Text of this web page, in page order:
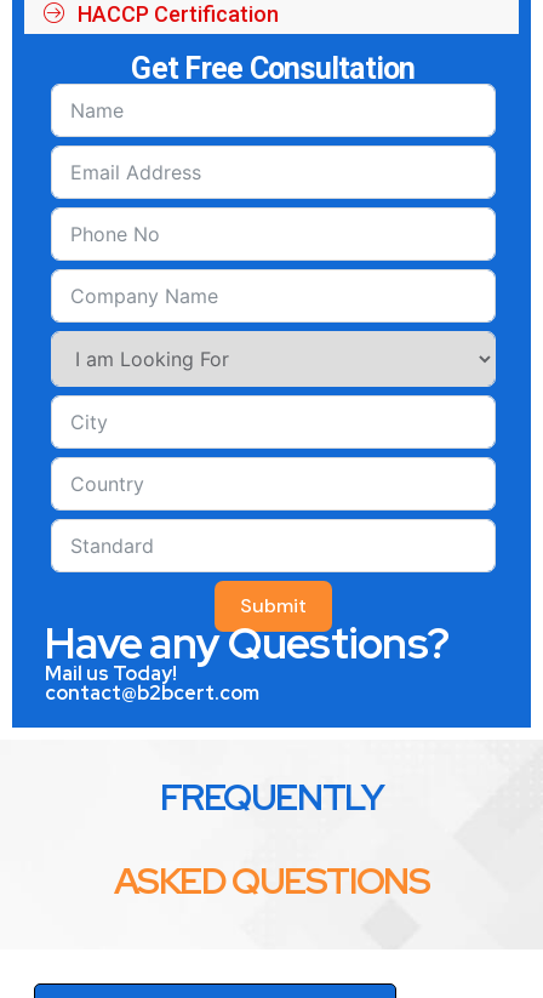
HACCP Certification
Get Free Consultation
Submit
Have any Questions?
Mail us Today!
contact@b2bcert.com
FREQUENTLY
ASKED QUESTIONS